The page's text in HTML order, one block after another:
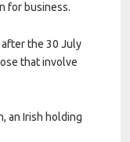
for business.
the 30 July
that involve
an Irish holding